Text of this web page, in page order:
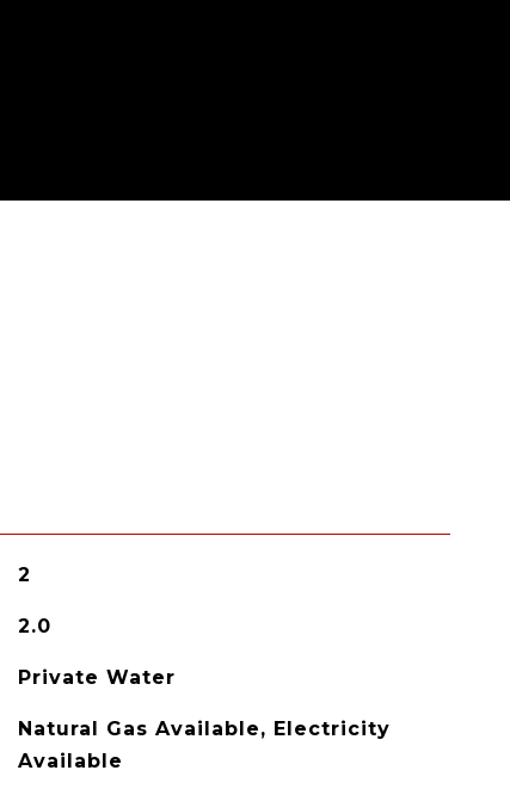
2
2.0
Private Water
Natural Gas Available, Electricity
Available